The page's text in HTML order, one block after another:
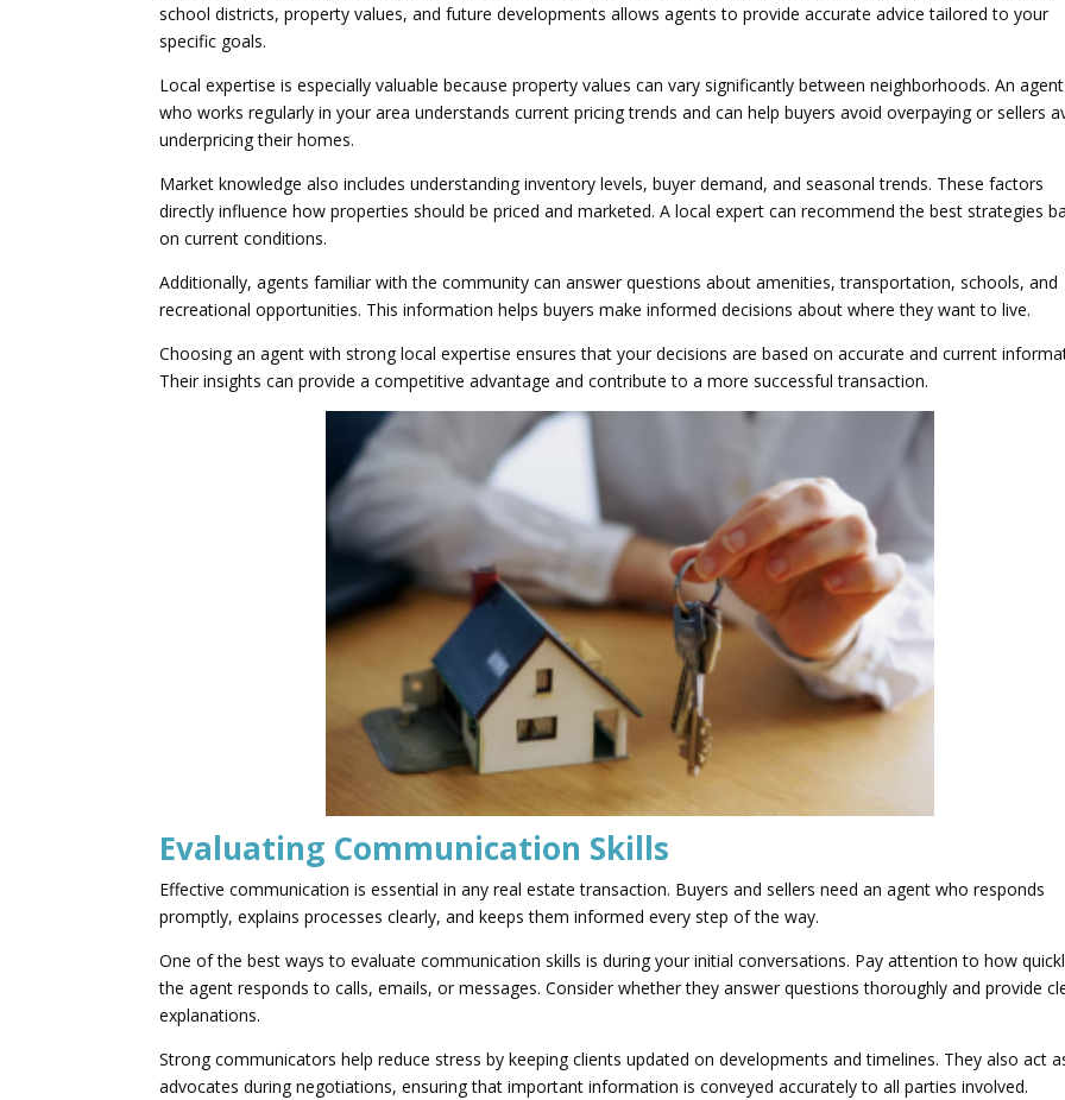
school districts, property values, and future developments allows agents to provide accurate advice tailored to your
specific goals.
Local expertise is especially valuable because property values can vary significantly between neighborhoods. An agent
who works regularly in your area understands current pricing trends and can help buyers avoid overpaying or sellers
underpricing their homes.
Market knowledge also includes understanding inventory levels, buyer demand, and seasonal trends. These factors
directly influence how properties should be priced and marketed. A local expert can recommend the best strategies
on current conditions.
Additionally, agents familiar with the community can answer questions about amenities, transportation, schools, and
recreational opportunities. This information helps buyers make informed decisions about where they want to live.
Choosing an agent with strong local expertise ensures that your decisions are based on accurate and current
Their insights can provide a competitive advantage and contribute to a more successful transaction.
Evaluating Communication Skills
Effective communication is essential in any real estate transaction. Buyers and sellers need an agent who responds
promptly, explains processes clearly, and keeps them informed every step of the way.
One of the best ways to evaluate communication skills is during your initial conversations. Pay attention to how
the agent responds to calls, emails, or messages. Consider whether they answer questions thoroughly and provide
explanations.
Strong communicators help reduce stress by keeping clients updated on developments and timelines. They also act
advocates during negotiations, ensuring that important information is conveyed accurately to all parties involved.